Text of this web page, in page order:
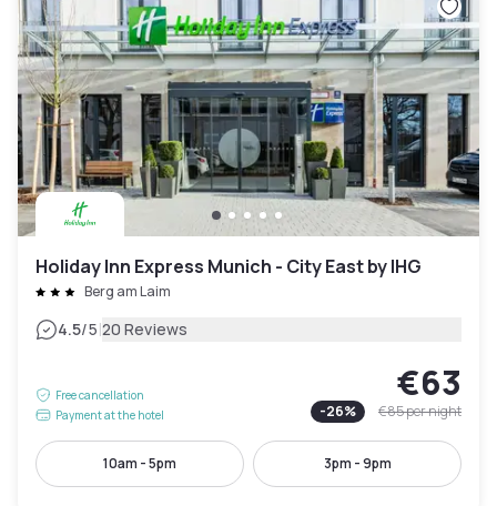
Holiday Inn Express Munich - City East by IHG
Berg am Laim
4.5/5|20 Reviews
Free cancellation
Payment at the hotel
€63
-26% €85per night
10am - 5pm 3pm - 9pm